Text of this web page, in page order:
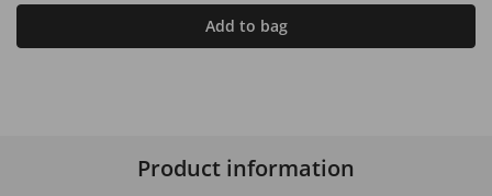
Add to bag
Product information